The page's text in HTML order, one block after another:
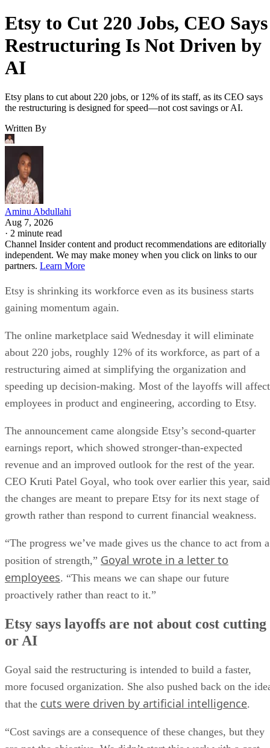
Etsy to Cut 220 Jobs, CEO Says
Restructuring Is Not Driven by
AI
Etsy plans to cut about 220 jobs, or 12% of its staff, as its CEO says
the restructuring is designed for speed—not cost savings or AI.
Written By
Aminu Abdullahi
Aug 7, 2026
· 2 minute read
Channel Insider content and product recommendations are editorially
independent. We may make money when you click on links to our
partners. Learn More
Etsy is shrinking its workforce even as its business starts
gaining momentum again.
The online marketplace said Wednesday it will eliminate
about 220 jobs, roughly 12% of its workforce, as part of a
restructuring aimed at simplifying the organization and
speeding up decision-making. Most of the layoffs will affect
employees in product and engineering, according to Etsy.
The announcement came alongside Etsy’s second-quarter
earnings report, which showed stronger-than-expected
revenue and an improved outlook for the rest of the year.
CEO Kruti Patel Goyal, who took over earlier this year, said
the changes are meant to prepare Etsy for its next stage of
growth rather than respond to current financial weakness.
“The progress we’ve made gives us the chance to act from a
position of strength,” Goyal wrote in a letter to
employees. “This means we can shape our future
proactively rather than react to it.”
Etsy says layoffs are not about cost cutting
or AI
Goyal said the restructuring is intended to build a faster,
more focused organization. She also pushed back on the
that the cuts were driven by artificial intelligence.
“Cost savings are a consequence of these changes, but they